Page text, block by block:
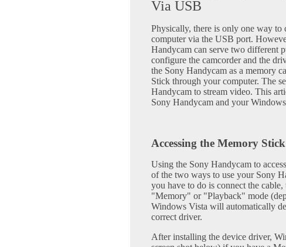
Via USB
Physically, there is only one way
computer via the USB port.
Handycam can serve two different
configure the camcorder and the
the Sony Handycam as a memory
Stick through your computer. The
Handycam to stream video. This
Sony Handycam and your
Accessing the Memory Stick
Using the Sony Handycam to
of the two ways to use your Sony
you have to do is connect the
"Memory" or "Playback" mode
Windows Vista will automatically
correct driver.
After installing the device driver,